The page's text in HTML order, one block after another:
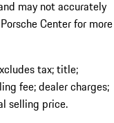
may not accurately
Center for more
tax; title;
fee; dealer charges;
selling price.